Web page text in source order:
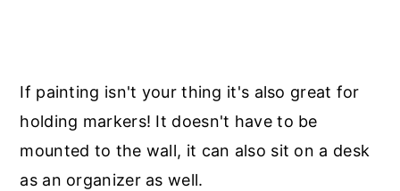
If painting isn't your thing it's also great for
holding markers! It doesn't have to be
mounted to the wall, it can also sit on a desk
as an organizer as well.